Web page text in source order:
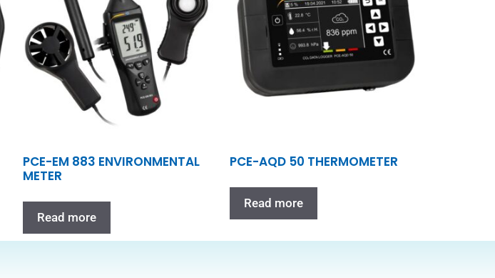
PCE-EM 883 ENVIRONMENTAL
METER
Read more
PCE-AQD 50 THERMOMETER
Read more